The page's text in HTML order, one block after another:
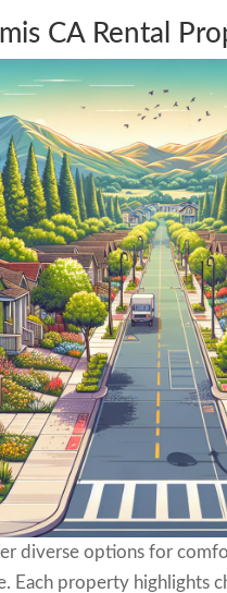
CA Rental
diverse options for
Each property highlights